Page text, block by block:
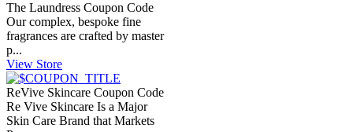
The Laundress Coupon Code
Our complex, bespoke fine
fragrances are crafted by master
p...
View Store
ReVive Skincare Coupon Code
Re Vive Skincare Is a Major
Skin Care Brand that Markets